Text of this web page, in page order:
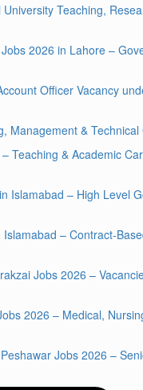
Teaching,
2026 in Lahore –
Officer Vacancy
Management &
Teaching & Academic
Islamabad – High Level
– Contract-
Jobs 2026 –
2026 – Medical,
Jobs 2026 –